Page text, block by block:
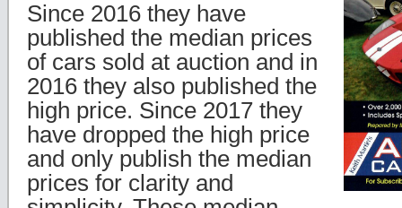
Since 2016 they have
published the median prices
of cars sold at auction and in
2016 they also published the
high price. Since 2017 they
have dropped the high price
and only publish the median
prices for clarity and